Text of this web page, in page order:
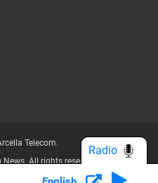
Telecom.
All rights reserved.
Radio